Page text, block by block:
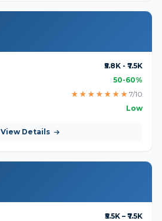
₹5.8K - ₹7.5K
50-60%
★ ★ ★ ★ ★ ★ ★ 7/10
Low
View Details
₹5.5K – ₹7.5K